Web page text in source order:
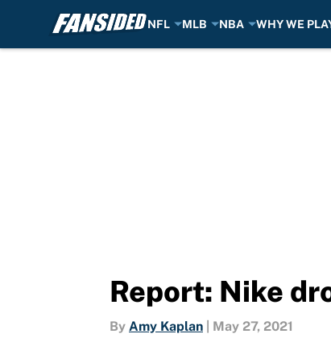
NFL MLB NBA WHY WE
Report: Nike
By Amy Kaplan May 27, 2021